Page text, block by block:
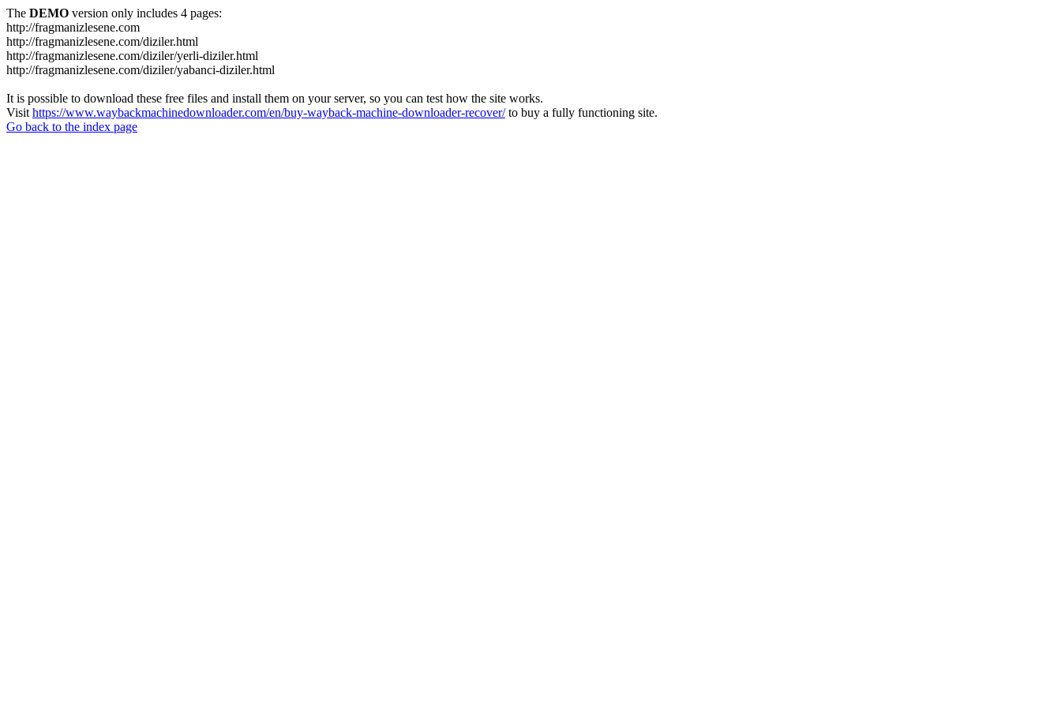
The DEMO version only includes 4 pages:
http://fragmanizlesene.com
http://fragmanizlesene.com/diziler.html
http://fragmanizlesene.com/diziler/yerli-diziler.html
http://fragmanizlesene.com/diziler/yabanci-diziler.html
It is possible to download these free files and install them on your server, so you can test how the site works.
Visit https://www.waybackmachinedownloader.com/en/buy-wayback-machine-downloader-recover/to buy a fully functioning site.
Go back to the index page